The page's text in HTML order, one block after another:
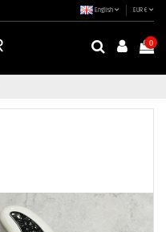
English EUR €
0